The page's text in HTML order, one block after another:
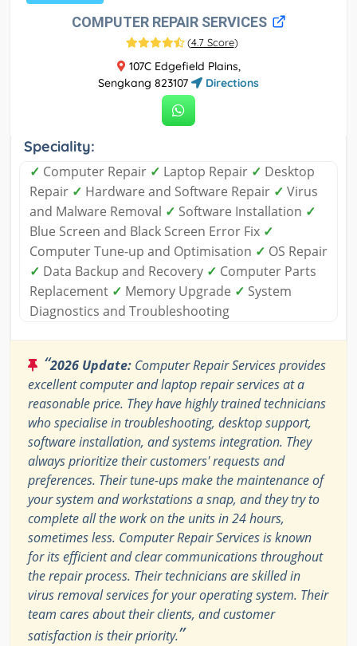
COMPUTER REPAIR SERVICES
(4.7 Score)
107C Edgefield Plains,
Sengkang 823107
Directions
Speciality:
✓ Computer Repair ✓ Laptop Repair ✓ Desktop
Repair ✓ Hardware and Software Repair ✓ Virus
and Malware Removal ✓ Software Installation ✓
Blue Screen and Black Screen Error Fix ✓
Computer Tune-up and Optimisation ✓ OS Repair
✓ Data Backup and Recovery ✓ Computer Parts
Replacement ✓ Memory Upgrade ✓ System
Diagnostics and Troubleshooting
“2026 Update: Computer Repair Services provides
excellent computer and laptop repair services at a
reasonable price. They have highly trained technicians
who specialise in troubleshooting, desktop support,
software installation, and systems integration. They
always prioritize their customers' requests and
preferences. Their tune-ups make the maintenance of
your system and workstations a snap, and they try to
complete all the work on the units in 24 hours,
sometimes less. Computer Repair Services is known
for its efficient and clear communications throughout
the repair process. Their technicians are skilled in
virus removal services for your operating system. Their
team cares about their clients, and customer
satisfaction is their priority.”